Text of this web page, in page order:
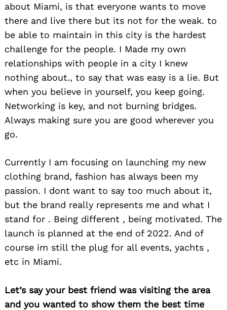
about Miami, is that everyone wants to move
there and live there but its not for the weak. to
be able to maintain in this city is the hardest
challenge for the people. I Made my own
relationships with people in a city I knew
nothing about., to say that was easy is a lie. But
when you believe in yourself, you keep going.
Networking is key, and not burning bridges.
Always making sure you are good wherever you
go.
Currently I am focusing on launching my new
clothing brand, fashion has always been my
passion. I dont want to say too much about it,
but the brand really represents me and what I
stand for . Being different , being motivated. The
launch is planned at the end of 2022. And of
course im still the plug for all events, yachts ,
etc in Miami.
Let’s say your best friend was visiting the area
and you wanted to show them the best time